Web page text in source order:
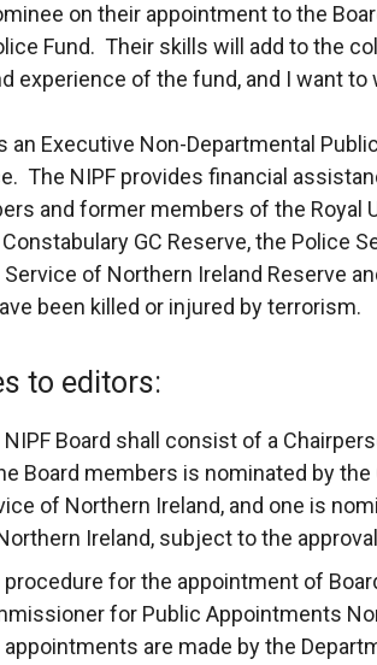
on their appointment to the
Fund. Their skills will add to the
experience of the fund, and I want to
an Executive Non-Departmental
The NIPF provides financial
and former members of the Royal
GC Reserve, the Police
Service of Northern Ireland Reserve
been killed or injured by terrorism.
to editors:
Board shall consist of a
Board members is nominated by
of Northern Ireland, and one is
Ireland, subject to the
procedure for the appointment of
for Public Appointments
appointments are made by the